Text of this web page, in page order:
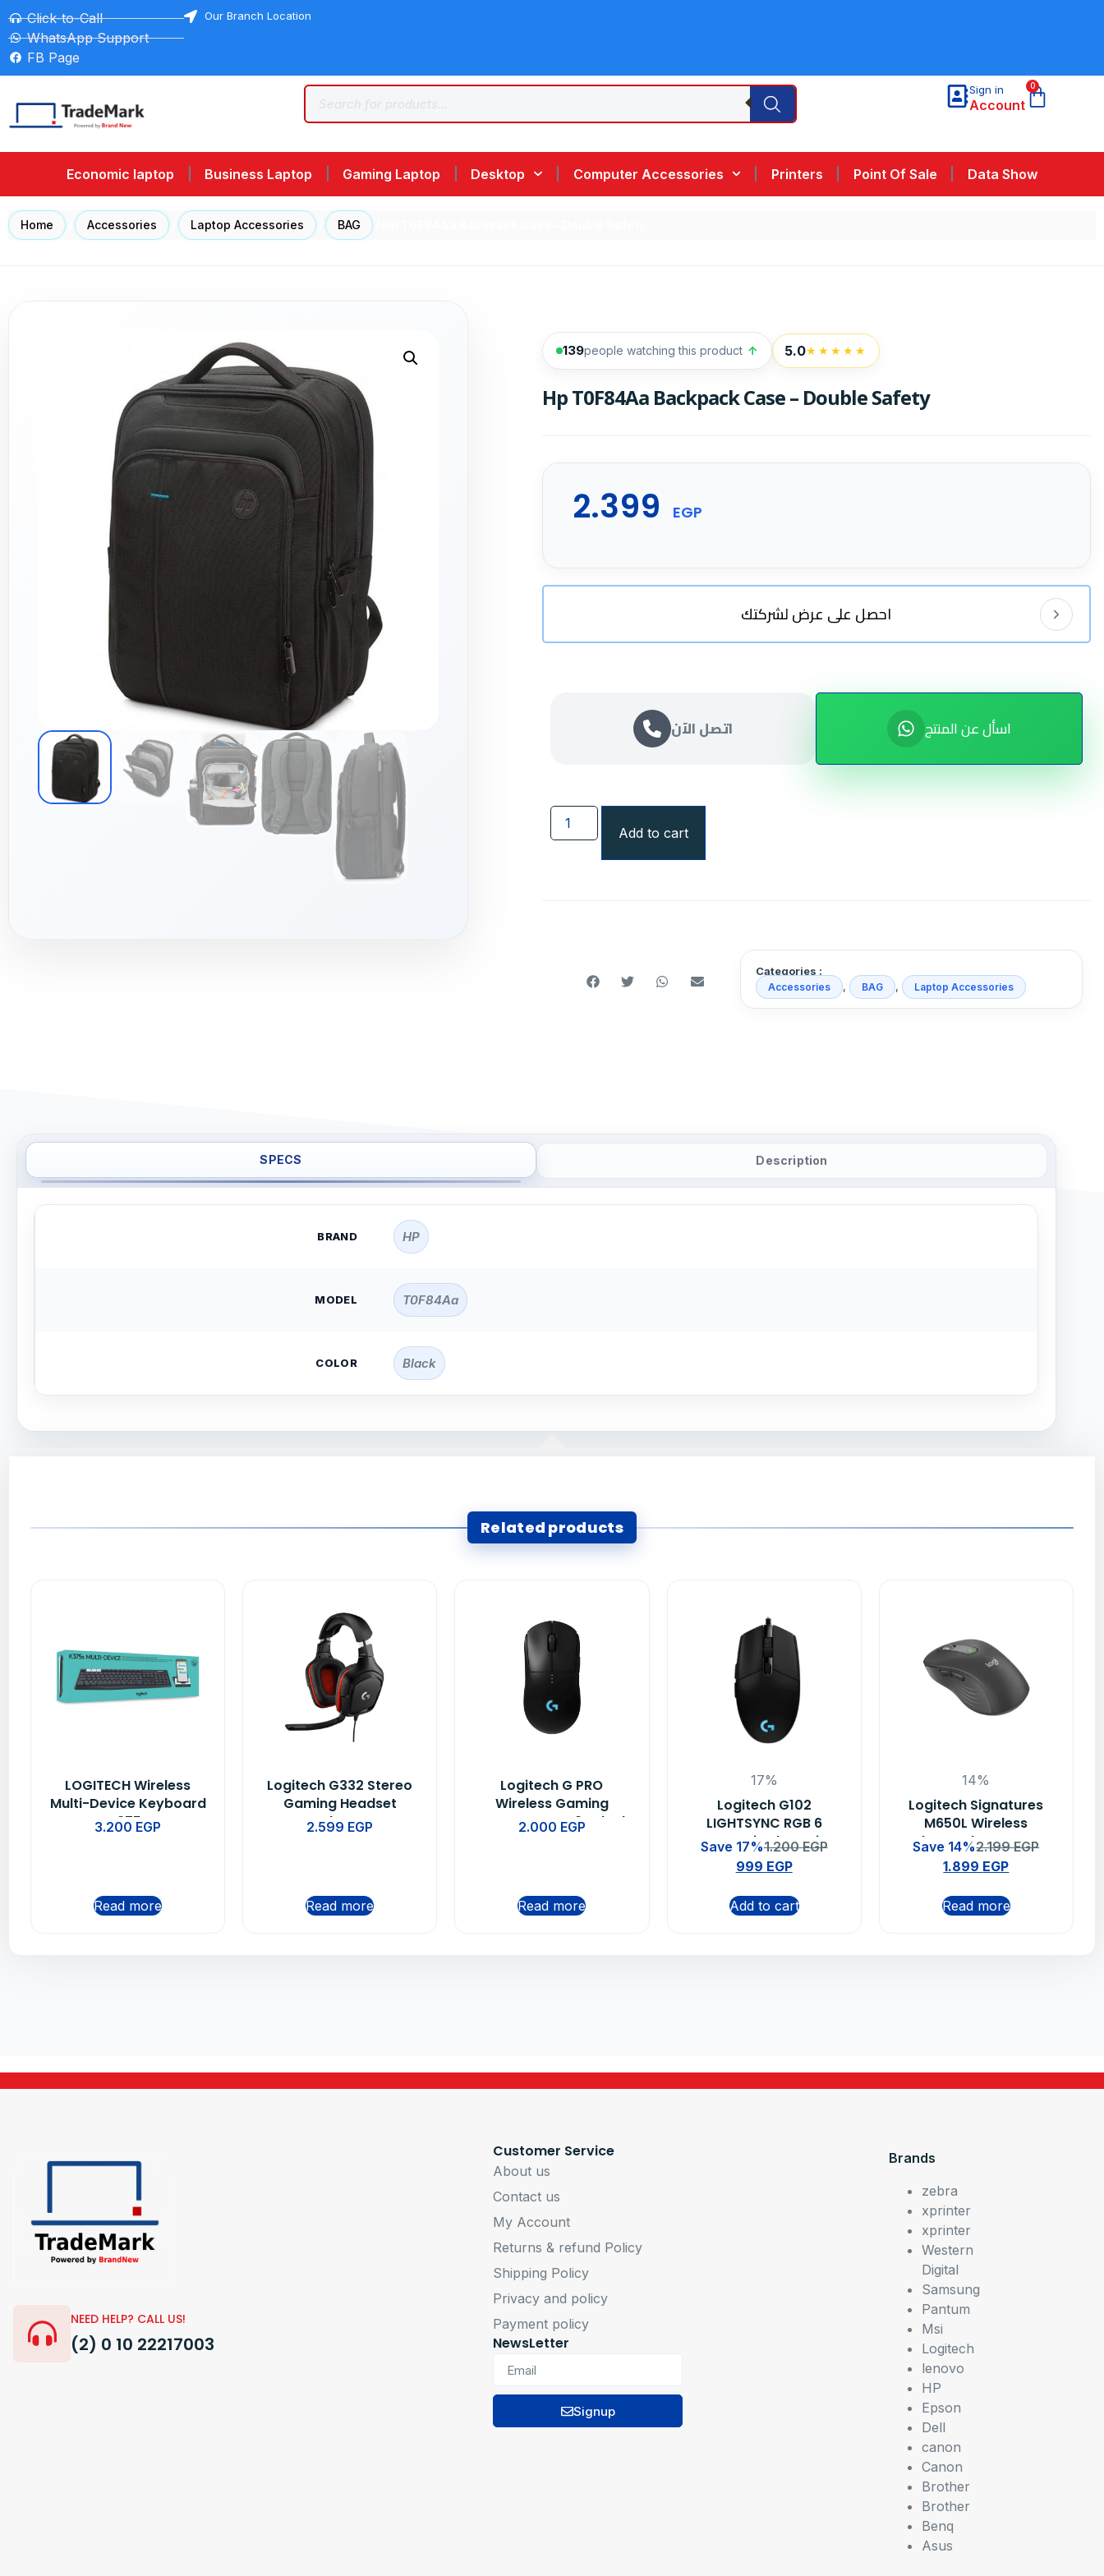
Click-to-Call
WhatsApp Support
FB Page
Our Branch Location
Sign in
Account
0
Economic laptop Business Laptop Gaming Laptop Desktop Computer Accessories Printers Point Of Sale Data Show
Home Accessories Laptop Accessories BAG
139people watching this product ↑ 5.0★★★★★
Hp T0F84Aa Backpack Case – Double Safety
2.399 EGP
احصل على عرض لشركتك
اتصل الآن اسأل عن المنتج
Add to cart
Categories :
Accessories , BAG , Laptop Accessories
SPECS Description
BRAND HP
MODEL T0F84Aa
COLOR Black
Related products
LOGITECH Wireless
Multi-Device Keyboard
K375s
3.200 EGP
Read more
Logitech G332 Stereo
Gaming Headset
Leatherette
2.599 EGP
Read more
Logitech G PRO
Wireless Gaming
Mouse BT-EWR2 -Black
2.000 EGP
Read more
17%
Logitech G102
LIGHTSYNC RGB 6
Button Wired Gaming
Mouse – Black
Save 17%1.200EGP
999 EGP
Add to cart
14%
Logitech Signatures
M650L Wireless
Bluetooth Mouse –
Graphite (910-006239)
Save 14%2.199EGP
1.899 EGP
Read more
NEED HELP? CALL US!
(2) 0 10 22217003
Customer Service
About us
Contact us
My Account
Returns & refund Policy
Shipping Policy
Privacy and policy
Payment policy
NewsLetter
Signup
Brands
zebra
xprinter
xprinter
Western
Digital
Samsung
Pantum
Msi
Logitech
lenovo
HP
Epson
Dell
canon
Canon
Brother
Brother
Benq
Asus